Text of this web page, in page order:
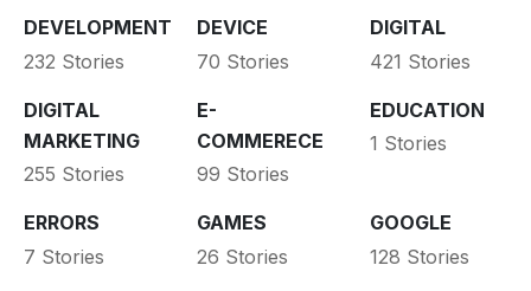
DEVELOPMENT
232 Stories
DEVICE
70 Stories
DIGITAL
421 Stories
DIGITAL
MARKETING
255 Stories
E-
COMMERECE
99 Stories
EDUCATION
1 Stories
ERRORS
7 Stories
GAMES
26 Stories
GOOGLE
128 Stories